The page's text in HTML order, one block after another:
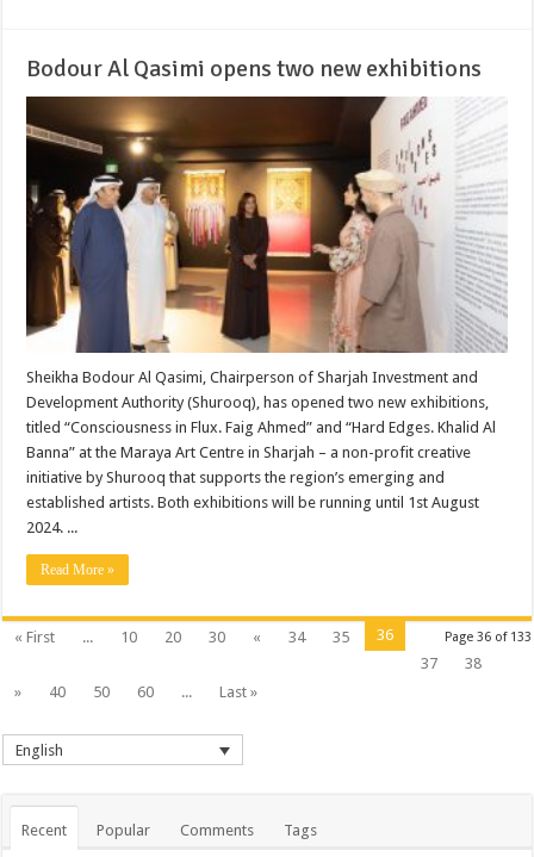
Bodour Al Qasimi opens two new exhibitions
Sheikha Bodour Al Qasimi, Chairperson of Sharjah Investment and
Development Authority (Shurooq), has opened two new exhibitions,
titled “Consciousness in Flux. Faig Ahmed” and “Hard Edges. Khalid Al
Banna” at the Maraya Art Centre in Sharjah – a non-profit creative
initiative by Shurooq that supports the region’s emerging and
established artists. Both exhibitions will be running until 1st August
2024. ...
Read More »
Page 36 of 133
« First ... 10 20 30 « 34 35
36
37
38
»
40 50 60 ... Last »
English
Recent Popular Comments Tags